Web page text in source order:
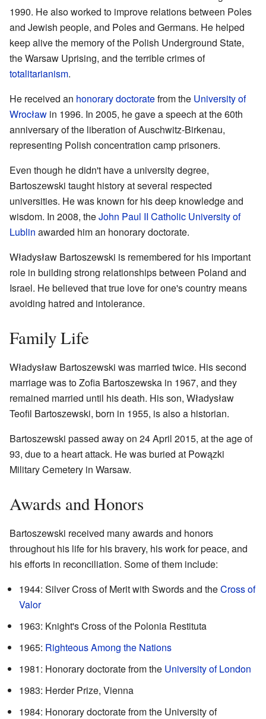
1990. He also worked to improve relations between Poles
and Jewish people, and Poles and Germans. He helped
keep alive the memory of the Polish Underground State,
the Warsaw Uprising, and the terrible crimes of
totalitarianism.
He received an honorary doctoratefrom the University of
Wrocław in 1996. In 2005, he gave a speech at the 60th
anniversary of the liberation of Auschwitz-Birkenau,
representing Polish concentration camp prisoners.
Even though he didn't have a university degree,
Bartoszewski taught history at several respected
universities. He was known for his deep knowledge and
wisdom. In 2008, theJohn Paul II Catholic University of
Lublin awarded him an honorary doctorate.
Władysław Bartoszewski is remembered for his important
role in building strong relationships between Poland and
Israel. He believed that true love for one's country means
avoiding hatred and intolerance.
Family Life
Władysław Bartoszewski was married twice. His second
marriage was to Zofia Bartoszewska in 1967, and they
remained married until his death. His son, Władysław
Teofil Bartoszewski, born in 1955, is also a historian.
Bartoszewski passed away on 24 April 2015, at the age of
93, due to a heart attack. He was buried at Powązki
Military Cemetery in Warsaw.
Awards and Honors
Bartoszewski received many awards and honors
throughout his life for his bravery, his work for peace, and
his efforts in reconciliation. Some of them include:
1944: Silver Cross of Merit with Swords and theCross of
Valor
1963: Knight's Cross of the Polonia Restituta
1965: Righteous Among the Nations
1981: Honorary doctorate from the University of London
1983: Herder Prize, Vienna
1984: Honorary doctorate from the University of